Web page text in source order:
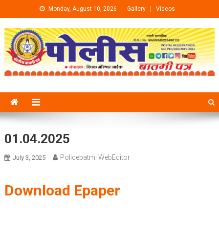
Skip to content Monday, August 10, 2026 Gallery Videos
01.04.2025
July 3, 2025 Policebatmi WebEditor
Download Epaper